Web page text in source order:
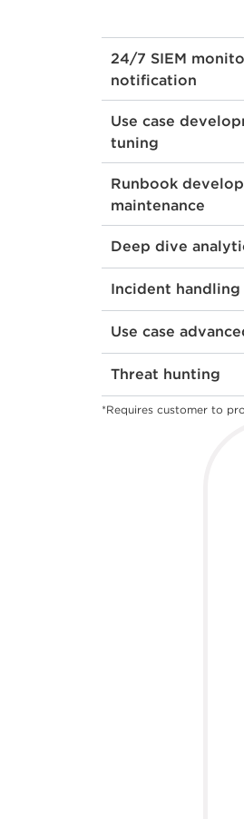
24/7 SIEM
notification
Use case
tuning
Runbook
maintenance
Deep dive
Incident handling
Use case
Threat hunting
*Requires customer to